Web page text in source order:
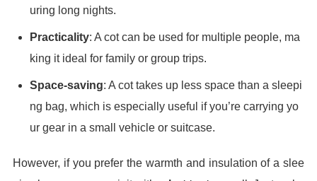
uring long nights.
Practicality: A cot can be used for multiple people, ma
king it ideal for family or group trips.
Space-saving: A cot takes up less space than a sleepi
ng bag, which is especially useful if you’re carrying yo
ur gear in a small vehicle or suitcase.
However, if you prefer the warmth and insulation of a slee